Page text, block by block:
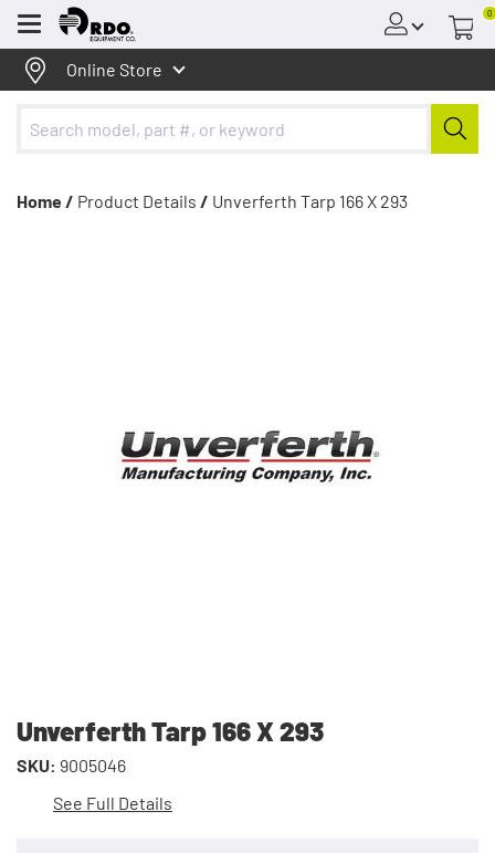
Menu
0
Online Store
Home / Product Details / Unverferth Tarp 166 X 293
Unverferth Tarp 166 X 293
SKU: 9005046
See Full Details